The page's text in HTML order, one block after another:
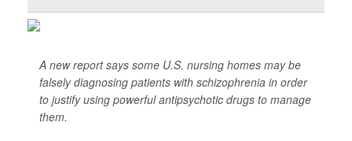
A new report says some U.S. nursing homes may be
falsely diagnosing patients with schizophrenia in order
to justify using powerful antipsychotic drugs to manage
them.